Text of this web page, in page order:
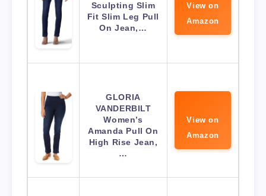
Sculpting Slim
Fit Slim Leg Pull
On Jean,…
View on
Amazon
GLORIA
VANDERBILT
Women’s
Amanda Pull On
High Rise Jean,
…
View on
Amazon